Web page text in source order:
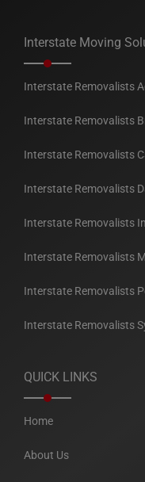
Interstate Moving
Interstate Removalists
Interstate Removalists
Interstate Removalists
Interstate Removalists
Interstate Removalists
Interstate Removalists
Interstate Removalists
Interstate Removalists
QUICK LINKS
Home
About Us